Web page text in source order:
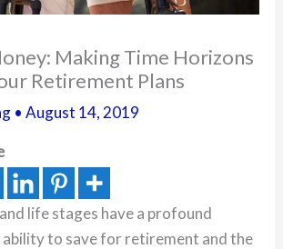
Making Time Horizons
Retirement Plans
•August 14, 2019
life stages have a profound
ability to save for retirement and the